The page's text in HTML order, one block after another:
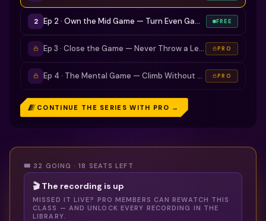
2 Ep 2 · Own the Mid Game — Turn Even Games Into Leads FREE
Ep 3 · Close the Game — Never Throw a Lead Again PRO
Ep 4 · The Mental Game — Climb Without Tilting PRO
CONTINUE THE SERIES WITH PRO →
🎟️ 32 GOING · 18 SEATS LEFT
🎬 The recording is up
MISSED IT LIVE? PRO MEMBERS CAN REWATCH THIS
CLASS — AND UNLOCK EVERY RECORDING IN THE
LIBRARY.